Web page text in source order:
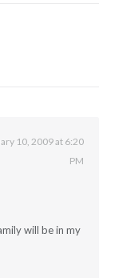
10, 2009 at 6:20
PM
will be in my